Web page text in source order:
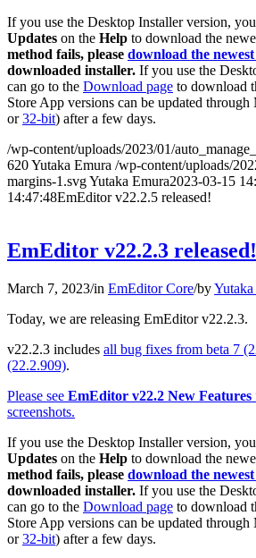
If you use the Desktop Installer version,
Updates on the Help to download the
method fails, please download the
downloaded installer. If you use the
can go to the Download page to download
Store App versions can be updated
or32-bit) after a few days.
/wp-content/uploads/2023/01/
620Yutaka Emura /wp-content/uploads/
margins-1.svgYutaka Emura2023-03-15
14:47:48EmEditor v22.2.5 released!
EmEditor v22.2.3 released!
March 7, 2023/in EmEditor Core/by
Today, we are releasing EmEditor v22.2.3.
v22.2.3 includes all bug fixes from beta 7
(22.2.909).
Please see EmEditor v22.2 New Features
screenshots.
If you use the Desktop Installer version,
Updates on the Help to download the
method fails, please download the
downloaded installer. If you use the
can go to the Download page to download
Store App versions can be updated
or32-bit) after a few days.